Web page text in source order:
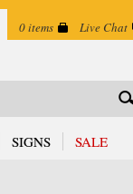
0 items Live Chat
SIGNS SALE